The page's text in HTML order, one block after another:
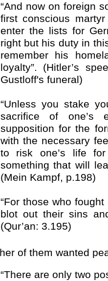
“And now on foreign
first conscious
enter the lists for
right but his duty in
remember his
loyalty”. (Hitler’s
Gustloff's funeral)
“Unless you stake
sacrifice of one’s
supposition for the
with the necessary
to risk one’s life
something that will
(Mein Kampf, p.198)
“For those who
blot out their sins
(Qur’an: 3.195)
of them wanted
“There are only two